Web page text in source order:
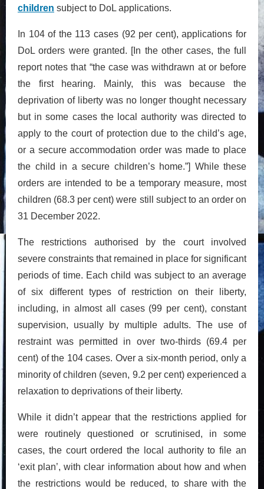
children subject to DoL applications.
In 104 of the 113 cases (92 per cent), applications for
DoL orders were granted. [In the other cases, the full
report notes that “the case was withdrawn at or before
the first hearing. Mainly, this was because the
deprivation of liberty was no longer thought necessary
but in some cases the local authority was directed to
apply to the court of protection due to the child’s age,
or a secure accommodation order was made to place
the child in a secure children’s home.”] While these
orders are intended to be a temporary measure, most
children (68.3 per cent) were still subject to an order on
31 December 2022.
The restrictions authorised by the court involved
severe constraints that remained in place for significant
periods of time. Each child was subject to an average
of six different types of restriction on their liberty,
including, in almost all cases (99 per cent), constant
supervision, usually by multiple adults. The use of
restraint was permitted in over two-thirds (69.4 per
cent) of the 104 cases. Over a six-month period, only a
minority of children (seven, 9.2 per cent) experienced a
relaxation to deprivations of their liberty.
While it didn’t appear that the restrictions applied for
were routinely questioned or scrutinised, in some
cases, the court ordered the local authority to file an
‘exit plan’, with clear information about how and when
the restrictions would be reduced, to share with the